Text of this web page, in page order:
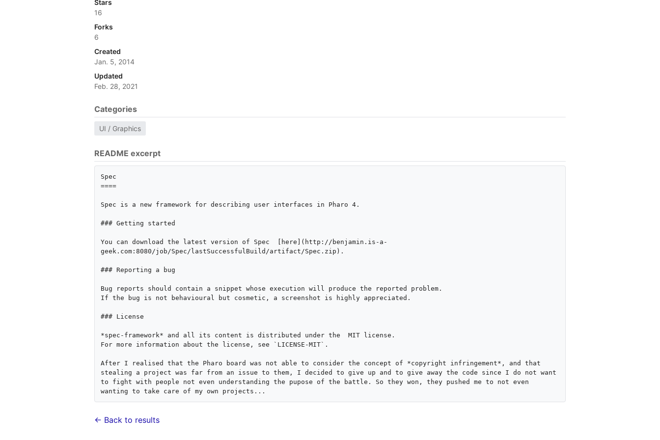
Stars
16
Forks
6
Created
Jan. 5, 2014
Updated
Feb. 28, 2021
Categories
UI / Graphics
README excerpt
Spec
====
Spec is a new framework for describing user interfaces in Pharo 4.
### Getting started
You can download the latest version of Spec  [here](http://benjamin.is-a-
geek.com:8080/job/Spec/lastSuccessfulBuild/artifact/Spec.zip).
### Reporting a bug
Bug reports should contain a snippet whose execution will produce the reported problem.
If the bug is not behavioural but cosmetic, a screenshot is highly appreciated.
### License
*spec-framework* and all its content is distributed under the  MIT license.
For more information about the license, see `LICENSE-MIT`.
After I realised that the Pharo board was not able to consider the concept of *copyright infringement*, and that
stealing a project was far from an issue to them, I decided to give up and to give away the code since I do not want
to fight with people not even understanding the pupose of the battle. So they won, they pushed me to not even
← Back to results